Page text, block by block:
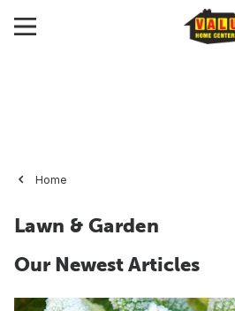
Home
Lawn & Garden
Our Newest Articles